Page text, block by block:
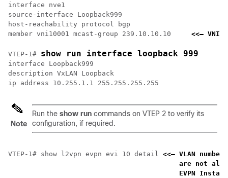
interface nve1
source-interface Loopback999
host-reachability protocol bgp
member vni10001 mcast-group 239.10.10.10 <<— VNI
VTEP-1# show run interface loopback 999
interface Loopback999
description VxLAN Loopback
Note
Run the show run commands on VTEP 2 to verify its
configuration, if required.
VTEP-1# show l2vpn evpn evi 10 detail <<— VLAN
are not
EVPN